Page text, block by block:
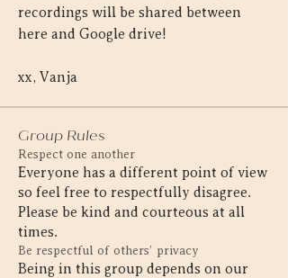
recordings will be shared between
here and Google drive!
xx, Vanja
Group Rules
Respect one another
Everyone has a different point of view
so feel free to respectfully disagree.
Please be kind and courteous at all
times.
Be respectful of others’ privacy
Being in this group depends on our